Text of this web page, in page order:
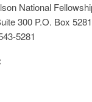
National
300 P.O. Box 5281
5281